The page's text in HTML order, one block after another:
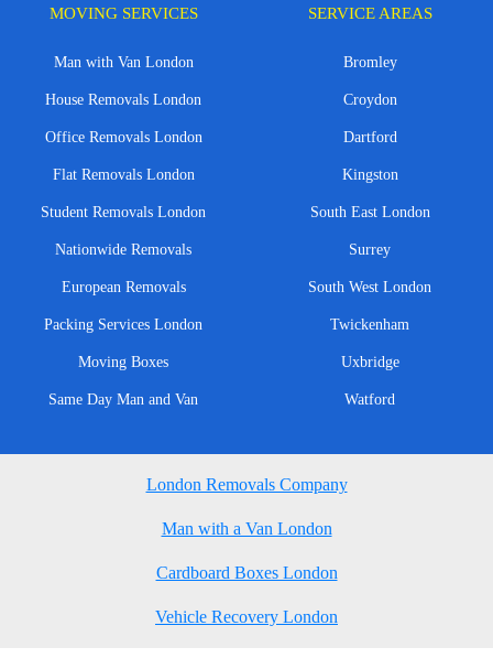
MOVING SERVICES
Man with Van London
House Removals London
Office Removals London
Flat Removals London
Student Removals London
Nationwide Removals
European Removals
Packing Services London
Moving Boxes
Same Day Man and Van
SERVICE AREAS
Bromley
Croydon
Dartford
Kingston
South East London
Surrey
South West London
Twickenham
Uxbridge
Watford
London Removals Company
Man with a Van London
Cardboard Boxes London
Vehicle Recovery London